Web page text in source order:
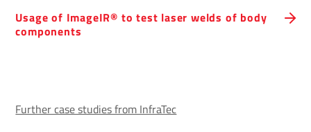
Usage of ImageIR® to test laser welds of body
compon­ents
Further case studies from InfraTec